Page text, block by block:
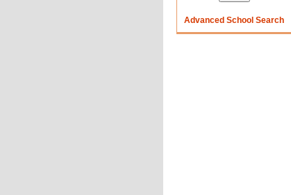
Advanced School Search